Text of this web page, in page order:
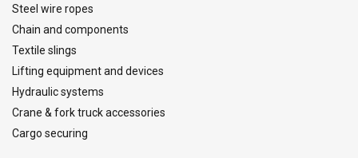
Steel wire ropes
Chain and components
Textile slings
Lifting equipment and devices
Hydraulic systems
Crane & fork truck accessories
Cargo securing